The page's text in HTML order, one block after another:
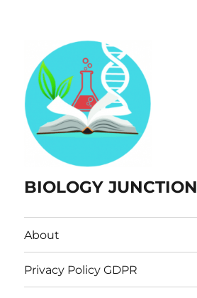
BIOLOGY JUNCTION
About
Privacy Policy GDPR